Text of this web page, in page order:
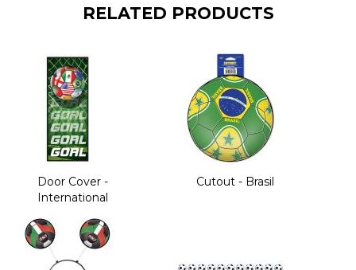
RELATED PRODUCTS
Door Cover -
International
Cutout - Brasil